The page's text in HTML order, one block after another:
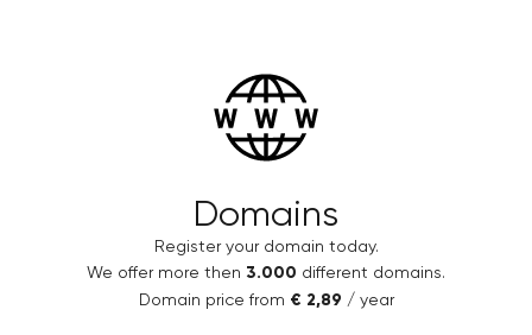
Domains
Register your domain today.
We offer more then 3.000 different domains.
Domain price from € 2,89 / year